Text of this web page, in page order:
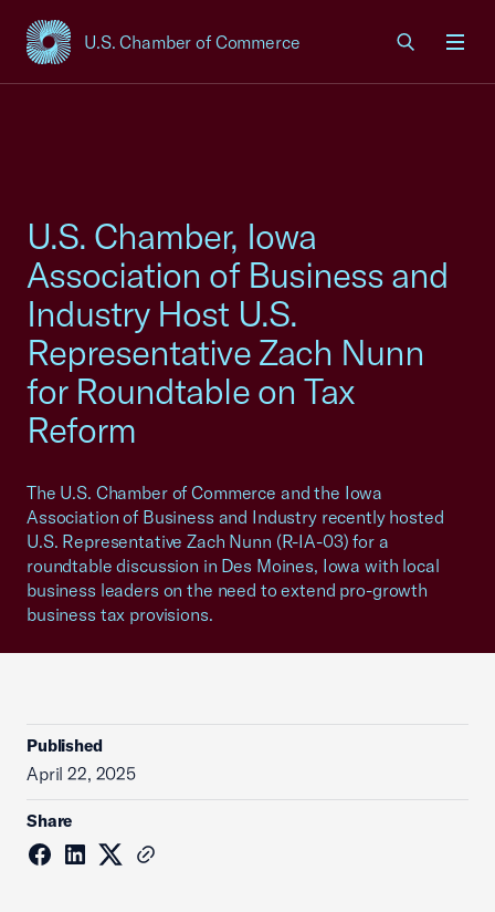
U.S. Chamber of Commerce
USCC Homepage
U.S. Chamber, Iowa
Association of Business and
Industry Host U.S.
Representative Zach Nunn
for Roundtable on Tax
Reform
The U.S. Chamber of Commerce and the Iowa
Association of Business and Industry recently hosted
U.S. Representative Zach Nunn (R-IA-03) for a
roundtable discussion in Des Moines, Iowa with local
business leaders on the need to extend pro-growth
business tax provisions.
Published
April 22, 2025
Share